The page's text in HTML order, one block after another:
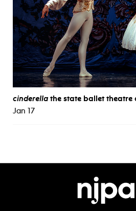
cinderella the state ballet theatre
Jan 17